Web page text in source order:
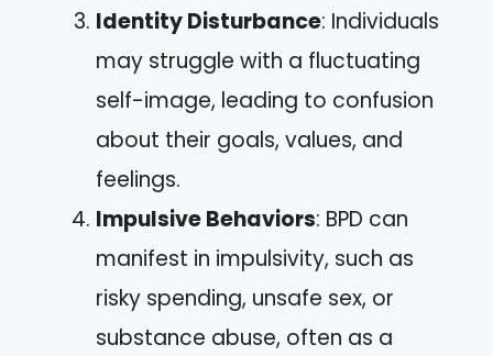
Identity Disturbance: Individuals
may struggle with a fluctuating
self-image, leading to confusion
about their goals, values, and
feelings.
Impulsive Behaviors: BPD can
manifest in impulsivity, such as
risky spending, unsafe sex, or
substance abuse, often as a